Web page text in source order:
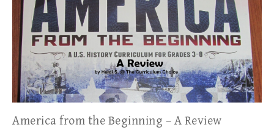
America from the Beginning – A Review